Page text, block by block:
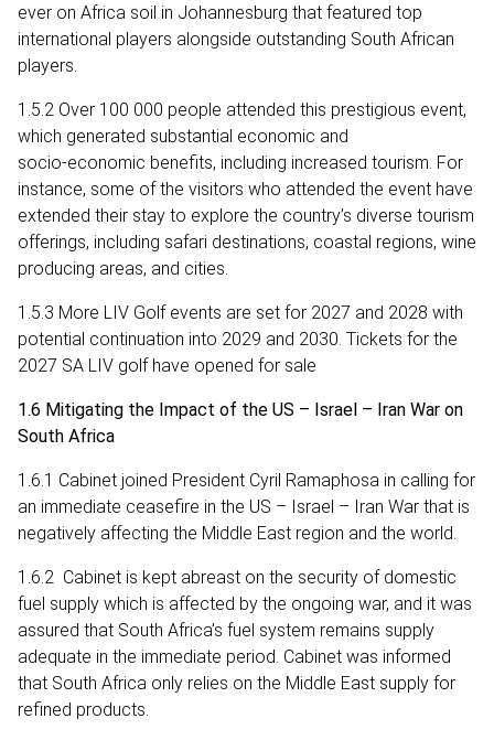
ever on Africa soil in Johannesburg that featured top
international players alongside outstanding South African
players.
1.5.2 Over 100 000 people attended this prestigious event,
which generated substantial economic and
socio‑economic benefits, including increased tourism. For
instance, some of the visitors who attended the event have
extended their stay to explore the country’s diverse tourism
offerings, including safari destinations, coastal regions, wine
producing areas, and cities.
1.5.3 More LIV Golf events are set for 2027 and 2028 with
potential continuation into 2029 and 2030. Tickets for the
2027 SA LIV golf have opened for sale
1.6 Mitigating the Impact of the US – Israel – Iran War on
South Africa
1.6.1 Cabinet joined President Cyril Ramaphosa in calling for
an immediate ceasefire in the US – Israel – Iran War that is
negatively affecting the Middle East region and the world.
1.6.2 Cabinet is kept abreast on the security of domestic
fuel supply which is affected by the ongoing war, and it was
assured that South Africa’s fuel system remains supply
adequate in the immediate period. Cabinet was informed
that South Africa only relies on the Middle East supply for
refined products.